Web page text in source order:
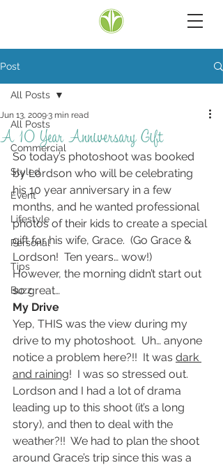
Post
All Posts
Commercial
Styled
Event
Lifestyle
Personal
Tips
Buzz
All Posts
A 10 Year Anniversary Gift
Jun 13, 20093 min read
So today’s photoshoot was booked
by Lordson who will be celebrating
his 10 year anniversary in a few
months, and he wanted professional
photos of their kids to create a special
gift for his wife, Grace.  (Go Grace &
Lordson!  Ten years… wow!)
However, the morning didn’t start out
so great…
My Drive
Yep, THIS was the view during my
drive to my photoshoot.  Uh… anyone
notice a problem here?!!  It was dark
and raining!  I was so stressed out.
Lordson and I had a lot of drama
leading up to this shoot (it’s a long
story), and then to deal with the
weather?!!  We had to plan the shoot
around Grace’s trip since this was a